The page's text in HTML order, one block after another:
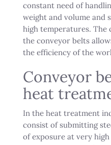
constant need of
weight and volume and
high temperatures.
the conveyor belts
the efficiency of the
Conveyor
heat
In the heat treatment
consist of submitting
of exposure at very